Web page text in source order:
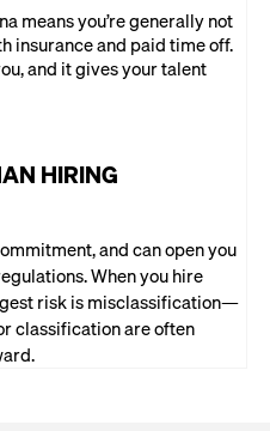
means you’re generally not
insurance and paid time off.
and it gives your talent
HIRING
and can open you
When you hire
risk is misclassification—
classification are often